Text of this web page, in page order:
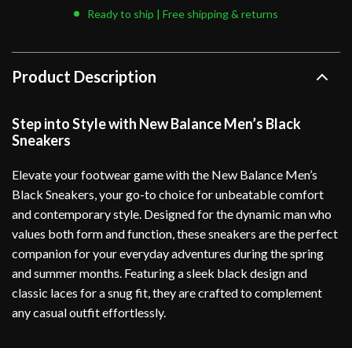
Ready to ship | Free shipping & returns
Product Description
Step into Style with New Balance Men’s Black
Sneakers
Elevate your footwear game with the New Balance Men’s
Black Sneakers, your go-to choice for unbeatable comfort
and contemporary style. Designed for the dynamic man who
values both form and function, these sneakers are the perfect
companion for your everyday adventures during the spring
and summer months. Featuring a sleek black design and
classic laces for a snug fit, they are crafted to complement
any casual outfit effortlessly.